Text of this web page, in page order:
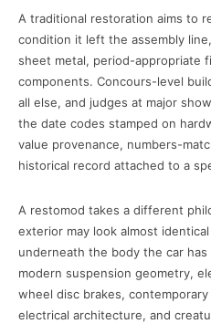
A traditional restoration aims to
condition it left the assembly
sheet metal, period-appropriate
components. Concours-level
all else, and judges at major
the date codes stamped on
value provenance, numbers-
historical record attached to a
A restomod takes a different
exterior may look almost
underneath the body the car
modern suspension geometry,
wheel disc brakes,
electrical architecture, and